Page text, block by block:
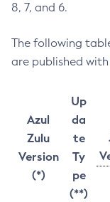
8, 7, and 6.
The following
are published
Azul
Zulu
Version
(*)
Up
da
te
Ty
pe
(**)